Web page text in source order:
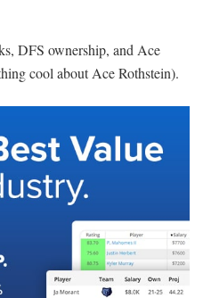
DFS ownership, and Ace
cool about Ace Rothstein).